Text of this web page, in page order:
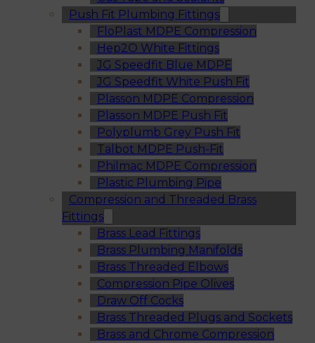
Push Fit Plumbing Fittings
FloPlast MDPE Compression
Hep2O White Fittings
JG Speedfit Blue MDPE
JG Speedfit White Push Fit
Plasson MDPE Compression
Plasson MDPE Push Fit
Polyplumb Grey Push Fit
Talbot MDPE Push-Fit
Philmac MDPE Compression
Plastic Plumbing Pipe
Compression and Threaded Brass
Fittings
Brass Lead Fittings
Brass Plumbing Manifolds
Brass Threaded Elbows
Compression Pipe Olives
Draw Off Cocks
Brass Threaded Plugs and Sockets
Brass and Chrome Compression